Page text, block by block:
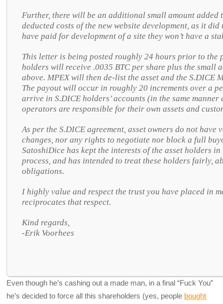
Further, there will be an additional small amount added
deducted costs of the new website development, as it
have paid for development of a site they won’t have a
This letter is being posted roughly 24 hours prior to the
holders will receive .0035 BTC per share plus the small
above. MPEX will then de-list the asset and the S.DICE
The payout will occur in roughly 20 increments over a
arrive in S.DICE holders’ accounts (in the same
operators are responsible for their own assets and
As per the S.DICE agreement, asset owners do not
changes, nor any rights to negotiate nor block a full
SatoshiDice has kept the interests of the asset holders
process, and has intended to treat these holders fairly,
obligations.
I highly value and respect the trust you have placed in
reciprocates that respect.
Kind regards,
-Erik Voorhees
Even though he’s cashing out a made man, in a final “Fuck You”
he’s decided to force all this shareholders (yes, people bought